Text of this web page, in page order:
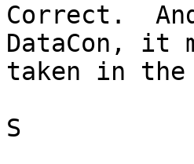
Correct.
DataCon, it
taken in the
S